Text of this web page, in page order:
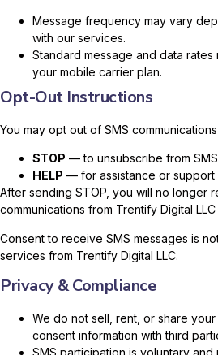
Message frequency may vary
with our services.
Standard message and data
your mobile carrier plan.
Opt-Out Instructions
You may opt out of SMS
STOP — to unsubscribe from
HELP — for assistance or support
After sending STOP, you will no longer
communications from Trentify Digital
Consent to receive SMS messages is
services from Trentify Digital LLC.
Privacy & Compliance
We do not sell, rent, or share
consent information with third
SMS participation is voluntary